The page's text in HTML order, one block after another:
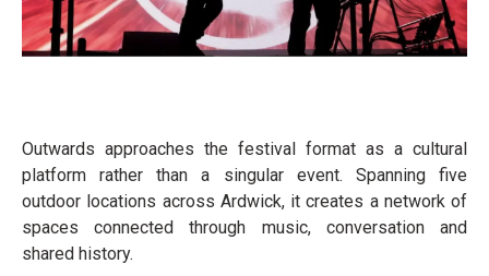
Outwards approaches the festival format as a cultural
platform rather than a singular event. Spanning five
outdoor locations across Ardwick, it creates a network of
spaces connected through music, conversation and
shared history.